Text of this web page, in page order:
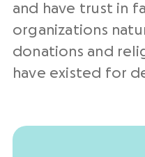
and have trust in
organizations
donations and
have existed for